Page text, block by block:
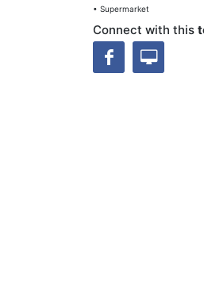
• Supermarket
Connect with this